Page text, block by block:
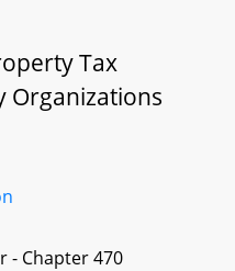
Tax
Organizations
- Chapter 470